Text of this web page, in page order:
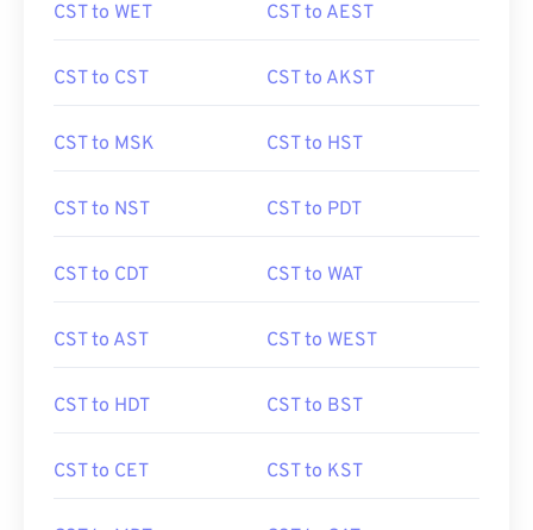
CST to WET CST to AEST
CST to CST CST to AKST
CST to MSK CST to HST
CST to NST CST to PDT
CST to CDT CST to WAT
CST to AST CST to WEST
CST to HDT CST to BST
CST to CET CST to KST